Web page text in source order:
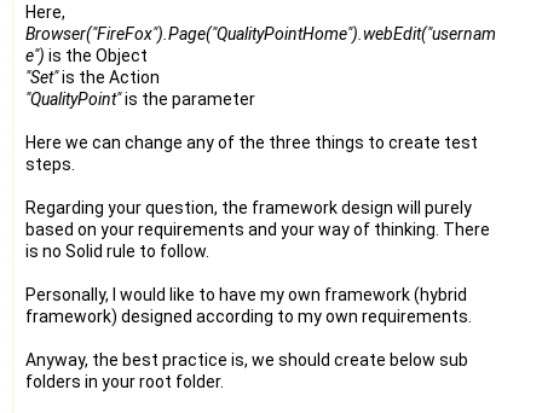
Here,
Browser("FireFox").Page("QualityPointHome").webEdit("usernam
e") is the Object
"Set"is the Action
"QualityPoint"is the parameter
Here we can change any of the three things to create test
steps.
Regarding your question, the framework design will purely
based on your requirements and your way of thinking. There
is no Solid rule to follow.
Personally, I would like to have my own framework (hybrid
framework) designed according to my own requirements.
Anyway, the best practice is, we should create below sub
folders in your root folder.